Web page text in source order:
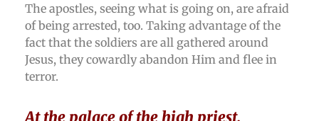
The apostles, seeing what is going on, are afraid
of being arrested, too. Taking advantage of the
fact that the soldiers are all gathered around
Jesus, they cowardly abandon Him and flee in
terror.